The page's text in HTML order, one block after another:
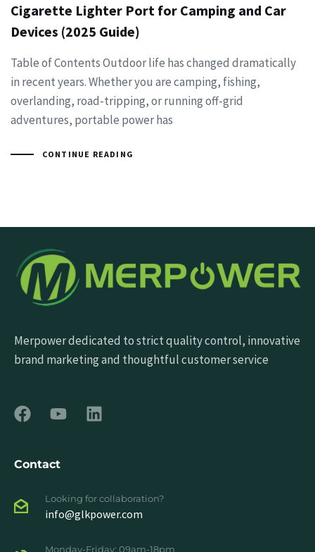
Cigarette Lighter Port for Camping and Car
Devices (2025 Guide)
Table of Contents Outdoor life has changed dramatically
in recent years. Whether you are camping, fishing,
overlanding, road-tripping, or running off-grid
adventures, portable power has
CONTINUE READING
Merpower dedicated to strict quality control, innovative
brand marketing and thoughtful customer service
Contact
Looking for collaboration?
info@glkpower.com
Monday-Friday: 09am-18pm